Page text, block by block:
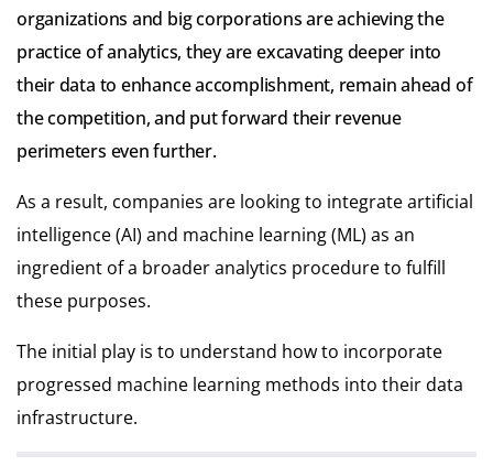
organizations and big corporations are achieving the
practice of analytics, they are excavating deeper into
their data to enhance accomplishment, remain ahead of
the competition, and put forward their revenue
perimeters even further.
As a result, companies are looking to integrate artificial
intelligence (AI) and machine learning (ML) as an
ingredient of a broader analytics procedure to fulfill
these purposes.
The initial play is to understand how to incorporate
progressed machine learning methods into their data
infrastructure.